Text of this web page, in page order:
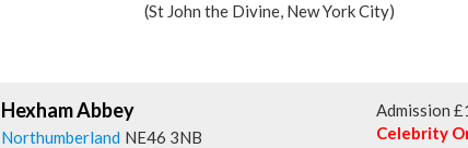
(St John the Divine, New York City)
Hexham Abbey
Northumberland NE46 3NB
Admission
Celebrity